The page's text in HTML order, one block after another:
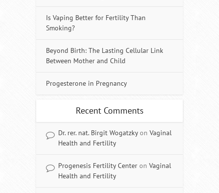
Is Vaping Better for Fertility Than
Smoking?
Beyond Birth: The Lasting Cellular Link
Between Mother and Child
Progesterone in Pregnancy
Recent Comments
Dr. rer. nat. Birgit Wogatzkyon Vaginal
Health and Fertility
Progenesis Fertility Center on Vaginal
Health and Fertility